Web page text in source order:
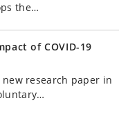
the…
of COVID-19
research paper in